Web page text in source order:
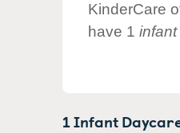
KinderCare
have 1
1 Infant